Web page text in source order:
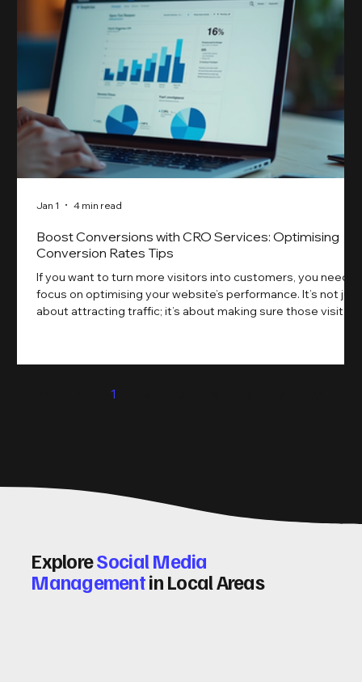
Boost Conversions with CRO Services: Optimising
Conversion Rates Tips
If you want to turn more visitors into customers, you need
focus on optimising your website’s performance. It’s not just
about attracting traffic; it’s about making sure those visitors
and user experience, you can boost your conversion rates
and insights on how to do this effectively. Why Optimising
Jan 1 4 min read
1
ExploreSocial Media
Managementin Local Areas